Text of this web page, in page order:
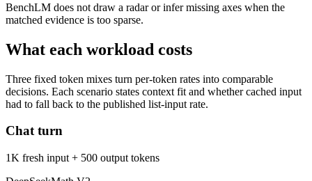
BenchLM does not draw a radar or infer missing axes when the
matched evidence is too sparse.
What each workload costs
Three fixed token mixes turn per-token rates into comparable
decisions. Each scenario states context fit and whether cached input
had to fall back to the published list-input rate.
Chat turn
1K fresh input + 500 output tokens